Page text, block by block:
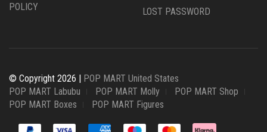
POLICY
LOST PASSWORD
© Copyright 2026 | POP MART United States
POP MART Labubu
POP MART Molly
POP MART Shop
POP MART Boxes
POP MART Figures